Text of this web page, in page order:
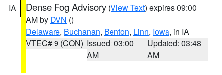
IA Dense Fog Advisory (View Text) expires 09:00
AM by DVN ()
Delaware, Buchanan, Benton, Linn, Iowa, in IA
VTEC# 9 (CON) Issued: 03:00
AM
Updated: 03:48
AM